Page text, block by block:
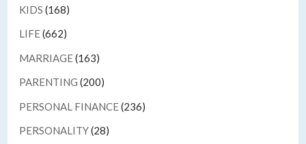
KIDS (168)
LIFE(662)
MARRIAGE(163)
PARENTING (200)
PERSONAL FINANCE(236)
PERSONALITY(28)